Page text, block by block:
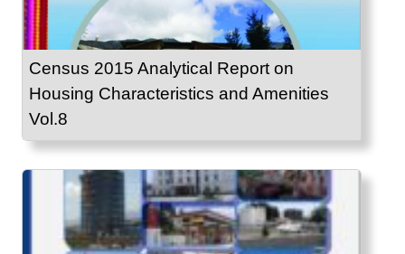
Census 2015 Analytical Report on
Housing Characteristics and Amenities
Vol.8